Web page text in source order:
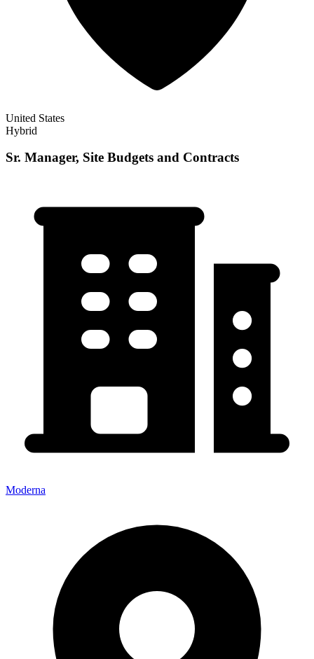
United States
Hybrid
Sr. Manager, Site Budgets and Contracts
Moderna